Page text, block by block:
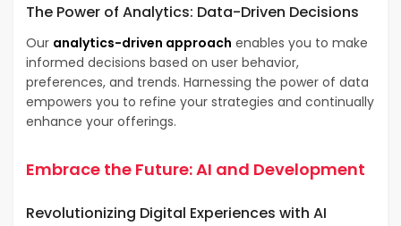
The Power of Analytics: Data-Driven Decisions
Our analytics-driven approach enables you to make
informed decisions based on user behavior,
preferences, and trends. Harnessing the power of data
empowers you to refine your strategies and continually
enhance your offerings.
Embrace the Future:AI and Development
Revolutionizing Digital Experiences with AI